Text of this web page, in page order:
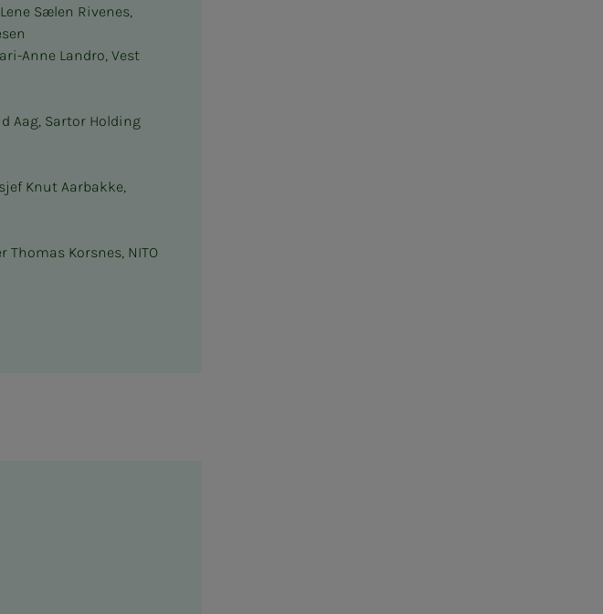
Sælen Rivenes,
Anne Landro, Vest
Aag, Sartor Holding
Knut Aarbakke,
Thomas Korsnes, NITO